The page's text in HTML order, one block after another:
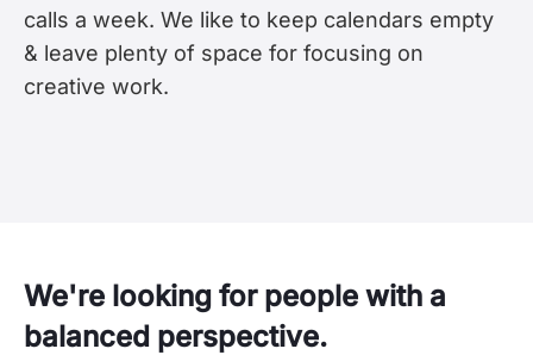
calls a week. We like to keep calendars empty
& leave plenty of space for focusing on
creative work.
We're looking for people with a
balanced perspective.